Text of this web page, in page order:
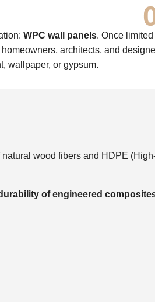
WPC wall panels. Once limited
architects, and
wallpaper, or gypsum.
wood fibers and HDPE
of engineered